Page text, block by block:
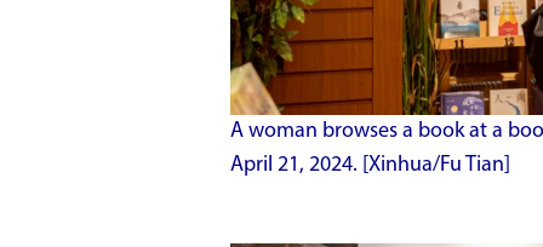
A woman browses a book at a
April 21, 2024. [Xinhua/Fu Tian]